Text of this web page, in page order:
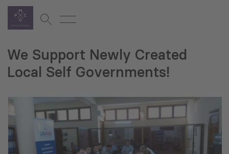
We Support Newly Created
Local Self Governments!